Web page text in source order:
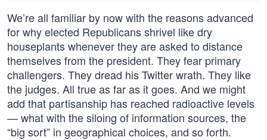
We’re all familiar by now with the reasons advanced
for why elected Republicans shrivel like dry
houseplants whenever they are asked to distance
themselves from the president. They fear primary
challengers. They dread his Twitter wrath. They like
the judges. All true as far as it goes. And we might
add that partisanship has reached radioactive levels
— what with the siloing of information sources, the
“big sort” in geographical choices, and so forth.